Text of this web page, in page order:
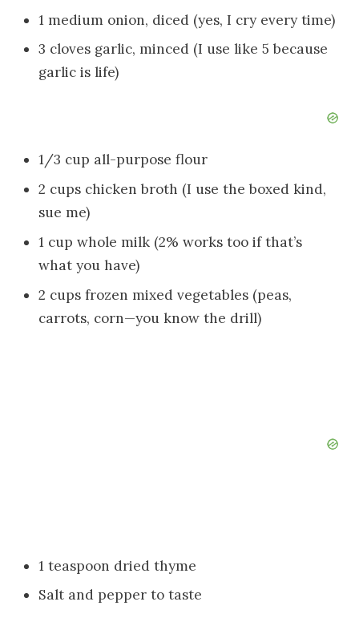
1 medium onion, diced (yes, I cry every time)
3 cloves garlic, minced (I use like 5 because
garlic is life)
1/3 cup all-purpose flour
2 cups chicken broth (I use the boxed kind,
sue me)
1 cup whole milk (2% works too if that’s
what you have)
2 cups frozen mixed vegetables (peas,
carrots, corn—you know the drill)
1 teaspoon dried thyme
Salt and pepper to taste